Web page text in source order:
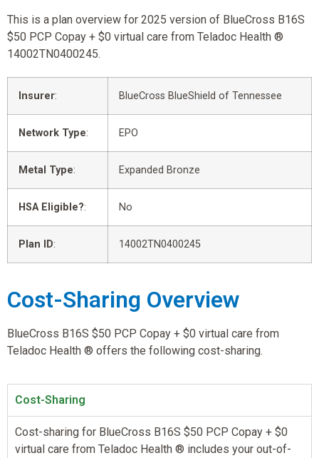
This is a plan overview for 2025 version of BlueCross B16S
$50 PCP Copay + $0 virtual care from Teladoc Health ®
14002TN0400245.
Insurer: BlueCross BlueShield of Tennessee
Network Type: EPO
Metal Type: Expanded Bronze
HSA Eligible?: No
Plan ID: 14002TN0400245
Cost-Sharing Overview
BlueCross B16S $50 PCP Copay + $0 virtual care from
Teladoc Health ® offers the following cost-sharing.
Cost-Sharing
Cost-sharing for BlueCross B16S $50 PCP Copay + $0
virtual care from Teladoc Health ® includes your out-of-